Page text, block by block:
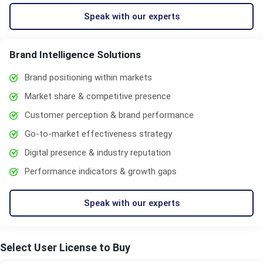
Speak with our experts
Brand Intelligence Solutions
Brand positioning within markets
Market share & competitive presence
Customer perception & brand performance
Go-to-market effectiveness strategy
Digital presence & industry reputation
Performance indicators & growth gaps
Speak with our experts
Select User License to Buy